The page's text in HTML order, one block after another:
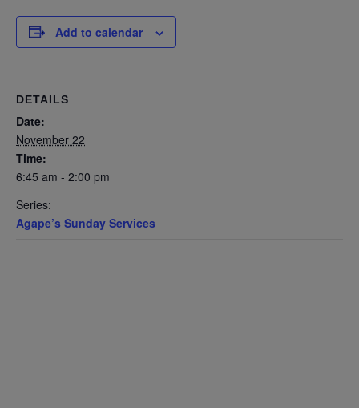
Add to calendar
DETAILS
Date:
November 22
Time:
6:45 am - 2:00 pm
Series:
Agape’s Sunday Services